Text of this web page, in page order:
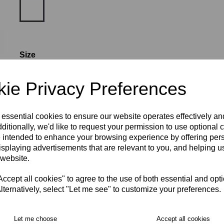
Privacy Preferences
cookies to ensure our website operates effectively
we'd like to request your permission to use optional
intended to enhance your browsing experience by offering
advertisements that are relevant to you, and helping
all cookies" to agree to the use of both essential and
select "Let me see" to customize your preferences.
Let me choose Accept all cookies
Size
XS M L XL 2XL 3XL
Number (£5.00)
4 characters left